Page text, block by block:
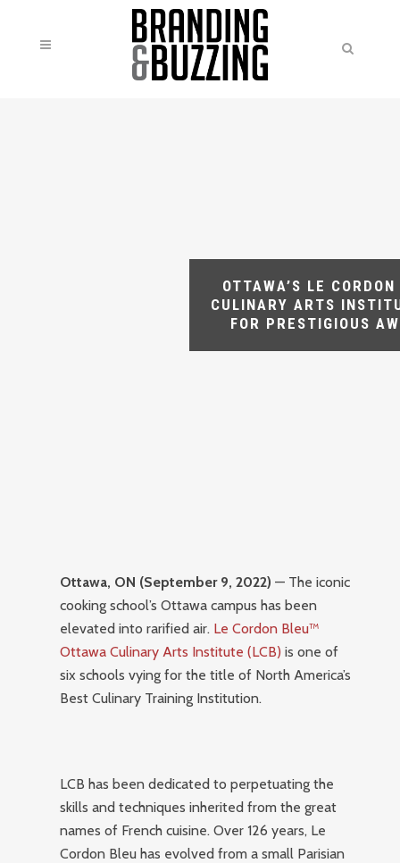
OTTAWA’S LE
CULINARY ARTS
FOR PRESTIGIOUS
Ottawa, ON (September 9, 2022) — The iconic
cooking school’s Ottawa campus has been
elevated into rarified air. Le Cordon Bleu™
Ottawa Culinary Arts Institute (LCB) is one of
six schools vying for the title of North America’s
Best Culinary Training Institution.
LCB has been dedicated to perpetuating the
skills and techniques inherited from the great
names of French cuisine. Over 126 years, Le
Cordon Bleu has evolved from a small Parisian